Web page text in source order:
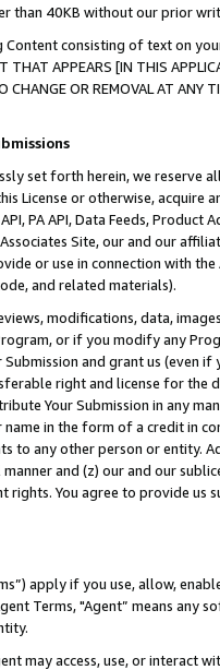
than 40KB without our prior
consisting of text on
APPEARS [IN THIS
TO CHANGE OR REMOVAL AT
set forth herein, we
License or otherwise, acquire
PA API, Data Feeds,
Site, our and our
or use in connection with
and related materials).
modifications, data,
or if you modify any
and grant us (even
right and license for
Your Submission in any
name in the form of a credit in
to any other person or entity.
and (z) our and our
rights. You agree to provide us
apply if you use, allow,
Terms, "Agent” means
may access, use, or